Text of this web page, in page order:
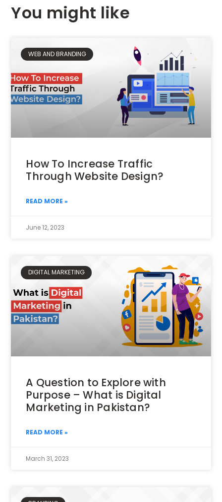
You might like
WEB AND BRANDING
How To Increase Traffic
Through Website Design?
READ MORE »
June 12, 2023
DIGITAL MARKETING
A Question to Explore with
Purpose – What is Digital
Marketing in Pakistan?
READ MORE »
March 31, 2023